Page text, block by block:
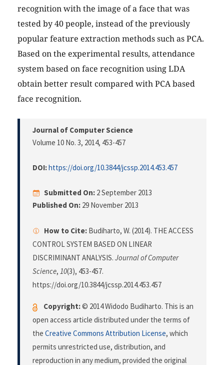
recognition with the image of a face that was
tested by 40 people, instead of the previously
popular feature extraction methods such as PCA.
Based on the experimental results, attendance
system based on face recognition using LDA
obtain better result compared with PCA based
face recognition.
Journal of Computer Science
Volume 10 No. 3, 2014, 453-457
DOI:https://doi.org/10.3844/jcssp.2014.453.457
Submitted On: 2 September 2013
Published On: 29 November 2013
How to Cite: Budiharto, W. (2014). THE ACCESS
CONTROL SYSTEM BASED ON LINEAR
DISCRIMINANT ANALYSIS. Journal of Computer
Science, 10(3), 453-457.
https://doi.org/10.3844/jcssp.2014.453.457
Copyright:© 2014 Widodo Budiharto. This is an
open access article distributed under the terms of
the Creative Commons Attribution License, which
permits unrestricted use, distribution, and
reproduction in any medium, provided the original